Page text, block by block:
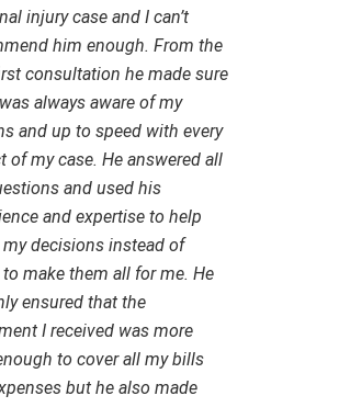
injury case and I can’t
him enough. From the
consultation he made sure
always aware of my
and up to speed with every
of my case. He answered all
and used his
and expertise to help
decisions instead of
make them all for me. He
ensured that the
I received was more
to cover all my bills
but he also made